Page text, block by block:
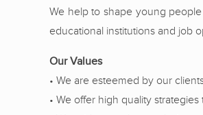
We help to shape young
educational institutions and job
Our Values
• We are esteemed by our
• We offer high quality